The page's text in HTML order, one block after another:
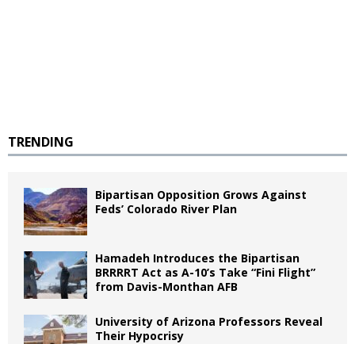
TRENDING
Bipartisan Opposition Grows Against
Feds’ Colorado River Plan
Hamadeh Introduces the Bipartisan
BRRRRT Act as A-10’s Take “Fini Flight”
from Davis-Monthan AFB
University of Arizona Professors Reveal
Their Hypocrisy